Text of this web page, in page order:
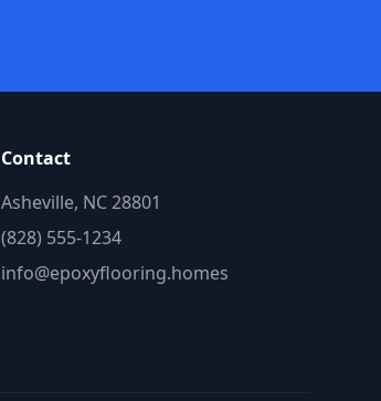
Contact
Asheville, NC 28801
(828) 555-1234
info@epoxyflooring.homes